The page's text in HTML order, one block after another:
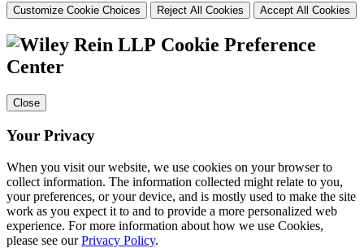
Customize Cookie Choices Reject All Cookies Accept All Cookies
Cookie Preference
Center
Close
Your Privacy
When you visit our website, we use cookies on your browser to
collect information. The information collected might relate to you,
your preferences, or your device, and is mostly used to make the site
work as you expect it to and to provide a more personalized web
experience. For more information about how we use Cookies,
please see ourPrivacy Policy.